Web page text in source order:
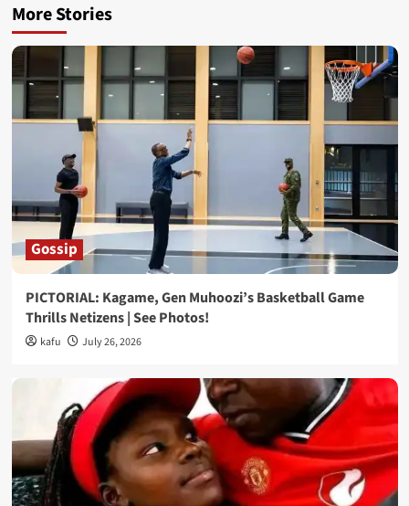
More Stories
Gossip
PICTORIAL: Kagame, Gen Muhoozi’s Basketball Game
Thrills Netizens | See Photos!
kafu July 26, 2026